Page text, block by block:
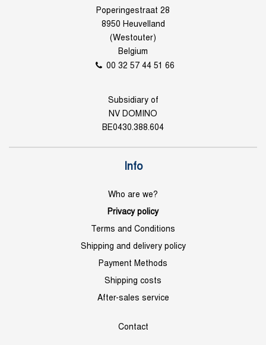
Poperingestraat 28
8950 Heuvelland
(Westouter)
Belgium
00 32 57 44 51 66
Subsidiary of
NV DOMINO
BE0430.388.604
Info
Who are we?
Privacy policy
Terms and Conditions
Shipping and delivery policy
Payment Methods
Shipping costs
After-sales service
Contact